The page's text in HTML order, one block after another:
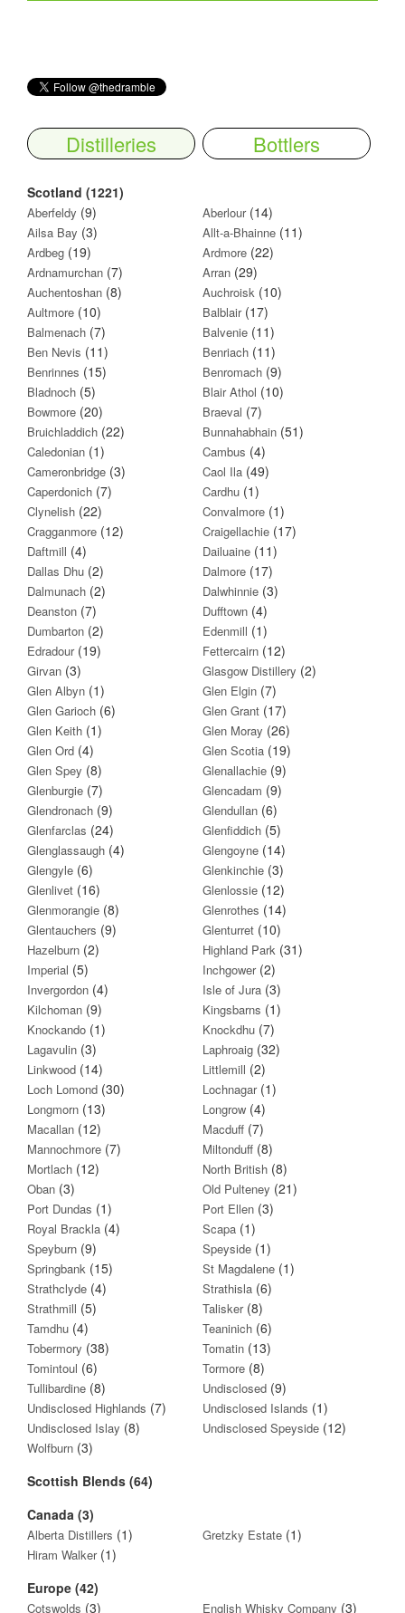
Distilleries Bottlers
Scotland (1221)
Aberfeldy (9) Aberlour(14)
Ailsa Bay (3) Allt-a-Bhainne (11)
Ardbeg (19) Ardmore (22)
Ardnamurchan (7) Arran (29)
Auchentoshan (8) Auchroisk (10)
Aultmore (10) Balblair(17)
Balmenach (7) Balvenie (11)
Ben Nevis (11) Benriach (11)
Benrinnes (15) Benromach (9)
Bladnoch (5) Blair Athol (10)
Bowmore (20) Braeval (7)
Bruichladdich (22) Bunnahabhain (51)
Caledonian (1) Cambus (4)
Cameronbridge (3) Caol Ila (49)
Caperdonich (7) Cardhu (1)
Clynelish (22) Convalmore (1)
Cragganmore (12) Craigellachie (17)
Daftmill (4) Dailuaine (11)
Dallas Dhu (2) Dalmore (17)
Dalmunach (2) Dalwhinnie (3)
Deanston (7) Dufftown (4)
Dumbarton (2) Edenmill (1)
Edradour(19) Fettercairn (12)
Girvan (3) Glasgow Distillery (2)
Glen Albyn (1) Glen Elgin (7)
Glen Garioch (6) Glen Grant (17)
Glen Keith (1) Glen Moray (26)
Glen Ord (4) Glen Scotia (19)
Glen Spey (8) Glenallachie (9)
Glenburgie (7) Glencadam (9)
Glendronach (9) Glendullan (6)
Glenfarclas (24) Glenfiddich (5)
Glenglassaugh (4) Glengoyne (14)
Glengyle (6) Glenkinchie (3)
Glenlivet (16) Glenlossie (12)
Glenmorangie (8) Glenrothes (14)
Glentauchers (9) Glenturret (10)
Hazelburn (2) Highland Park (31)
Imperial (5) Inchgower(2)
Invergordon (4) Isle of Jura (3)
Kilchoman (9) Kingsbarns (1)
Knockando (1) Knockdhu (7)
Lagavulin (3) Laphroaig (32)
Linkwood (14) Littlemill (2)
Loch Lomond (30) Lochnagar(1)
Longmorn (13) Longrow (4)
Macallan (12) Macduff (7)
Mannochmore (7) Miltonduff (8)
Mortlach (12) North British (8)
Oban (3) Old Pulteney (21)
Port Dundas (1) Port Ellen (3)
Royal Brackla (4) Scapa (1)
Speyburn (9) Speyside (1)
Springbank (15) St Magdalene (1)
Strathclyde (4) Strathisla (6)
Strathmill (5) Talisker(8)
Tamdhu (4) Teaninich (6)
Tobermory (38) Tomatin (13)
Tomintoul (6) Tormore (8)
Tullibardine (8) Undisclosed (9)
Undisclosed Highlands (7) Undisclosed Islands (1)
Undisclosed Islay (8) Undisclosed Speyside (12)
Wolfburn (3)
Scottish Blends (64)
Canada (3)
Alberta Distillers (1) Gretzky Estate (1)
Hiram Walker (1)
Europe (42)
Cotswolds (3) English Whisky Company (3)